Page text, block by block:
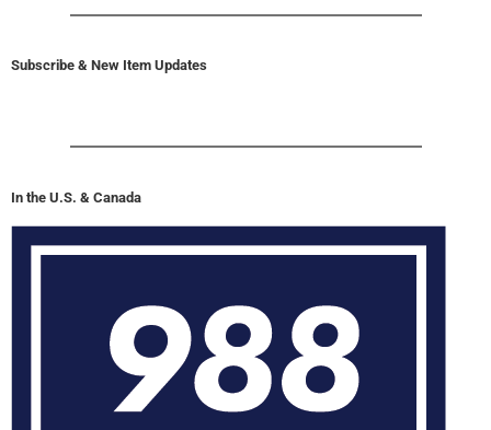
Subscribe & New Item Updates
In the U.S. & Canada